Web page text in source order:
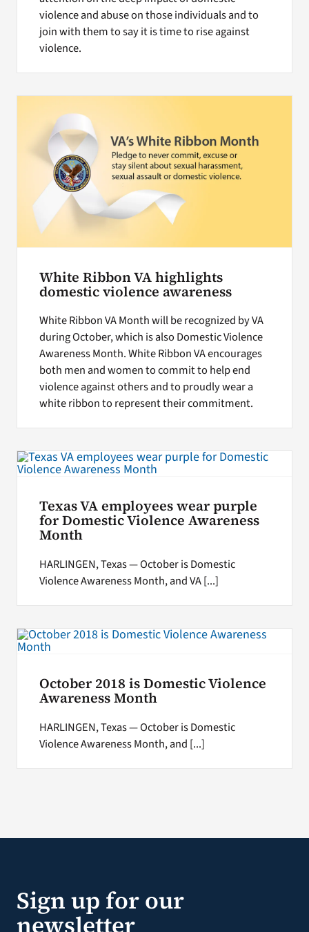
violence and abuse on those individuals and to
join with them to say it is time to rise against
violence.
White Ribbon VA highlights
domestic violence awareness
White Ribbon VA Month will be recognized by VA
during October, which is also Domestic Violence
Awareness Month. White Ribbon VA encourages
both men and women to commit to help end
violence against others and to proudly wear a
white ribbon to represent their commitment.
Texas VA employees wear purple
for Domestic Violence Awareness
Month
HARLINGEN, Texas — October is Domestic
Violence Awareness Month, and VA [...]
October 2018 is Domestic Violence
Awareness Month
HARLINGEN, Texas — October is Domestic
Violence Awareness Month, and [...]
Sign up for our
newsletter